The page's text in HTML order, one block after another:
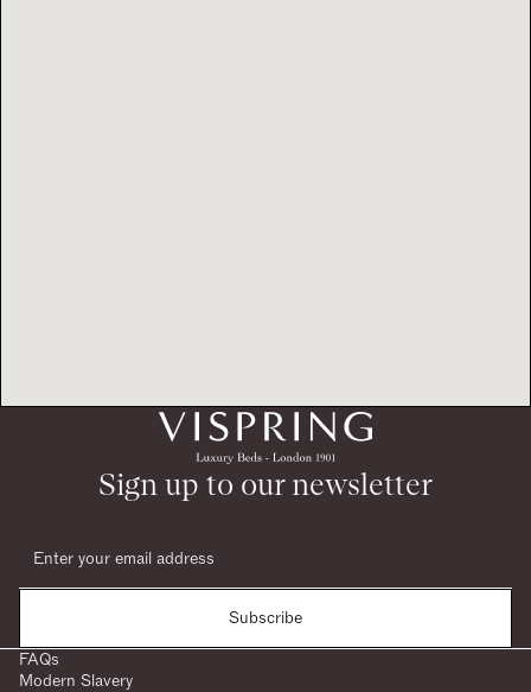
Sign up to our newsletter
Subscribe
FAQs
Modern Slavery